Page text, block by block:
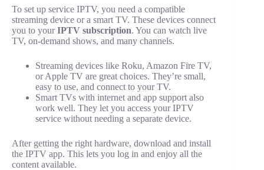
To set up service IPTV, you need a compatible
streaming device or a smart TV. These devices connect
you to yourIPTV subscription. You can watch live
TV, on-demand shows, and many channels.
Streaming devices like Roku, Amazon Fire TV,
or Apple TV are great choices. They’re small,
easy to use, and connect to your TV.
Smart TVs with internet and app support also
work well. They let you access your IPTV
service without needing a separate device.
After getting the right hardware, download and install
the IPTV app. This lets you log in and enjoy all the
content available.